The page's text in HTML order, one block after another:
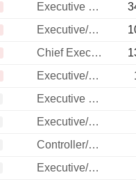
Executive Vice President
Executive/Senior Manager
Chief Executive Officer
Executive/Senior Manager
Executive Vice President
Executive/Senior Manager
Controller/Auditor
Executive/Senior Manager